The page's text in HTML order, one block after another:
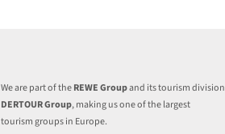
We are part of theREWE Groupand its tourism division
DERTOUR Group, making us one of the largest
tourism groups in Europe.